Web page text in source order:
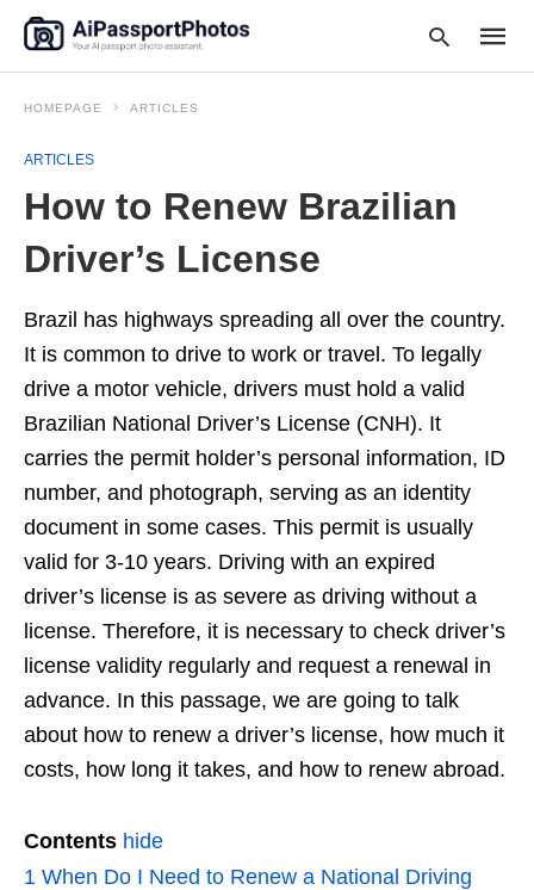
HOMEPAGE ARTICLES
ARTICLES
How to Renew Brazilian
Driver’s License
Brazil has highways spreading all over the country.
It is common to drive to work or travel. To legally
drive a motor vehicle, drivers must hold a valid
Brazilian National Driver’s License (CNH). It
carries the permit holder’s personal information, ID
number, and photograph, serving as an identity
document in some cases. This permit is usually
valid for 3-10 years. Driving with an expired
driver’s license is as severe as driving without a
license. Therefore, it is necessary to check driver’s
license validity regularly and request a renewal in
advance. In this passage, we are going to talk
about how to renew a driver’s license, how much it
costs, how long it takes, and how to renew abroad.
Contents hide
1 When Do I Need to Renew a National Driving